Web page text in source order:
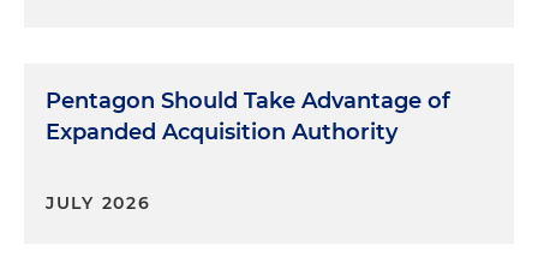
Pentagon Should Take Advantage of
Expanded Acquisition Authority
JULY 2026